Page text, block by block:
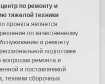
по ремонту и
тяжелой техники
проекта является
по качественному
и ремонту
подготовке
вопросам ремонта и
и поставляемой
техники сборочных